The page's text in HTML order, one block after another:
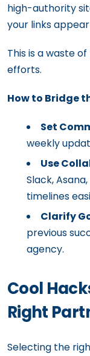
high-authority
your links
This is a waste
efforts.
How to Bridge
Set
weekly
Use
Slack,
timelines
Clarify
previous
agency.
Cool
Right
Selecting the